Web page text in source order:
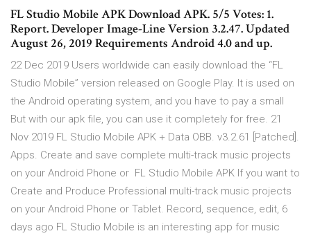
FL Studio Mobile APK Download APK. 5/5 Votes: 1.
Report. Developer Image-Line Version 3.2.47. Updated
August 26, 2019 Requirements Android 4.0 and up.
22 Dec 2019 Users worldwide can easily download the “FL
Studio Mobile” version released on Google Play. It is used on
the Android operating system, and you have to pay a small
But with our apk file, you can use it completely for free. 21
Nov 2019 FL Studio Mobile APK + Data OBB. v3.2.61 [Patched].
Apps. Create and save complete multi-track music projects
on your Android Phone or FL Studio Mobile APK If you want to
Create and Produce Professional multi-track music projects
on your Android Phone or Tablet. Record, sequence, edit, 6
days ago FL Studio Mobile is an interesting app for music